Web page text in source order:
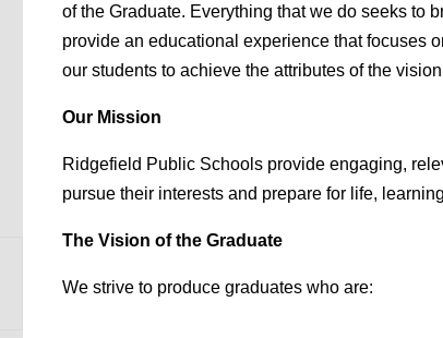
of the Graduate. Everything that we do seeks to
provide an educational experience that focuses
our students to achieve the attributes of the
Our Mission
Ridgefield Public Schools provide engaging,
pursue their interests and prepare for life,
The Vision of the Graduate
We strive to produce graduates who are: